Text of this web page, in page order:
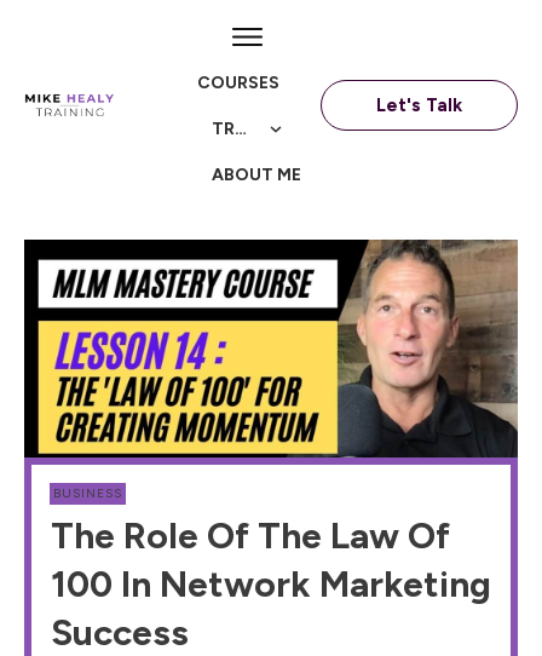
COURSES
TRAININGS
ABOUT ME
Let's Talk
BUSINESS
The Role Of The Law Of
100 In Network Marketing
Success